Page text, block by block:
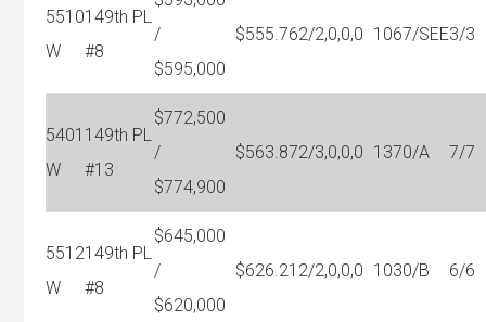
5510
W
149th PL
#8
/
$595,000
$555.762/2,0,0,0 1067/SEE3/3
5401
W
149th PL
#13
$772,500
/
$774,900
$563.872/3,0,0,0 1370/A 7/7
5512
W
149th PL
#8
$645,000
/
$620,000
$626.21 2/2,0,0,0 1030/B 6/6